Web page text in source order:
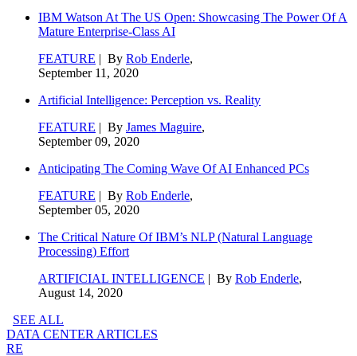
IBM Watson At The US Open: Showcasing The Power Of A
Mature Enterprise-Class AI
FEATURE | By Rob Enderle,
September 11, 2020
Artificial Intelligence: Perception vs. Reality
FEATURE | By James Maguire,
September 09, 2020
Anticipating The Coming Wave Of AI Enhanced PCs
FEATURE | By Rob Enderle,
September 05, 2020
The Critical Nature Of IBM’s NLP (Natural Language
Processing) Effort
ARTIFICIAL INTELLIGENCE | By Rob Enderle,
August 14, 2020
SEE ALL
DATA CENTER ARTICLES
RE